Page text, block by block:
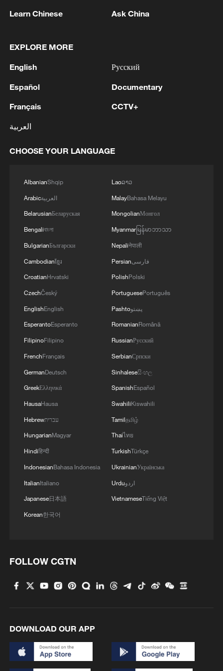
ecological health.
between humanity and nature"
At its heart lies the rejection of the
Western "subject-object dichotomy"
(humans as masters, nature as a
community of life: "mountains, rivers,
forests, farmlands, lakes and grasslands
dependence: harm to nature rebounds on
humans, while nurturing nature sustains
human flourishing.
3. Value paradigm: "Lucid waters and lush
mountains are invaluable assets"
The iconic slogan "lucid waters and lush
mountains are invaluable assets" (the
"Two Mountains" theory) redefines
economic value. It rejects the industrial-
era trade-off between growth and
environment, arguing that ecological
health is economic wealth. Nature is no
longer a mere resource stock but a source
of sustainable value – cultural, aesthetic
and economic. This aligns with China's
integrates green growth into
modernization.
4. Holistic governance: Systemic, people-
centered and future-oriented
economic, political, cultural and social –
rather than being a standalone
regions.
People-centered: Environmental protection
is framed as a livelihood issue: clean air,
Learn Chinese Ask China
EXPLORE MORE
English
Español
Français
العربية
Русский
Documentary
CCTV+
CHOOSE YOUR LANGUAGE
AlbanianShqip
Arabicالعربية
BelarusianБеларуская
Bengaliবাংলা
BulgarianБългарски
Cambodianខ្មែរ
CroatianHrvatski
CzechČeský
EnglishEnglish
EsperantoEsperanto
FilipinoFilipino
FrenchFrançais
GermanDeutsch
GreekΕλληνικά
HausaHausa
Hebrewעברית
HungarianMagyar
Hindiहिन्दी
IndonesianBahasa Indonesia
ItalianItaliano
Japanese日本語
Korean한국어
Laoລາວ
MalayBahasa Melayu
MongolianМонгол
Myanmarမြန်မာဘာသာ
Nepaliनेपाली
Persianفارسی
PolishPolski
PortuguesePortuguês
Pashtoپښتو
RomanianRomână
RussianРусский
SerbianСрпски
Sinhaleseසිංහල
SpanishEspañol
SwahiliKiswahili
Tamilதமிழ்
Thaiไทย
TurkishTürkçe
UkrainianУкраїнська
Urduاردو
VietnameseTiếng Việt
FOLLOW CGTN
DOWNLOAD OUR APP